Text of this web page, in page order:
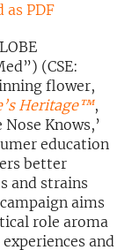
as PDF
(CSE:
flower,
Heritage™,
Knows,’
education
better
and strains
aims
role aroma
and